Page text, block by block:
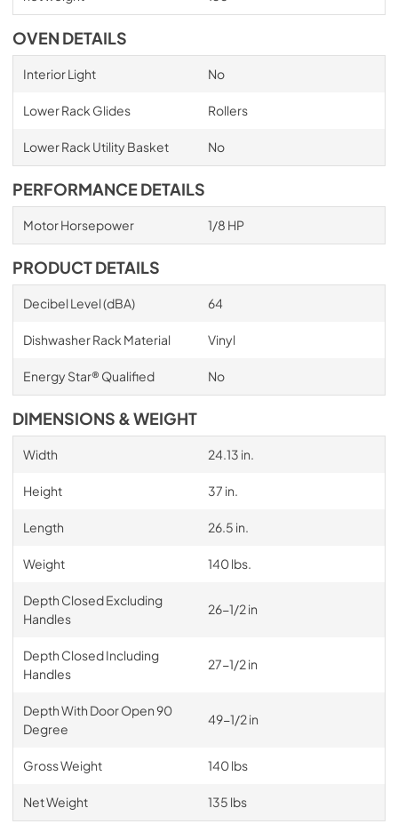
OVEN DETAILS
Interior Light No
Lower Rack Glides Rollers
Lower Rack Utility Basket No
PERFORMANCE DETAILS
Motor Horsepower 1/8 HP
PRODUCT DETAILS
Decibel Level (dBA) 64
Dishwasher Rack Material Vinyl
Energy Star® Qualified No
DIMENSIONS & WEIGHT
Width 24.13 in.
Height 37 in.
Length 26.5 in.
Weight 140 lbs.
Depth Closed Excluding
Handles
26-1/2 in
Depth Closed Including
Handles
27-1/2 in
Depth With Door Open 90
Degree
49-1/2 in
Gross Weight 140 lbs
Net Weight 135 lbs